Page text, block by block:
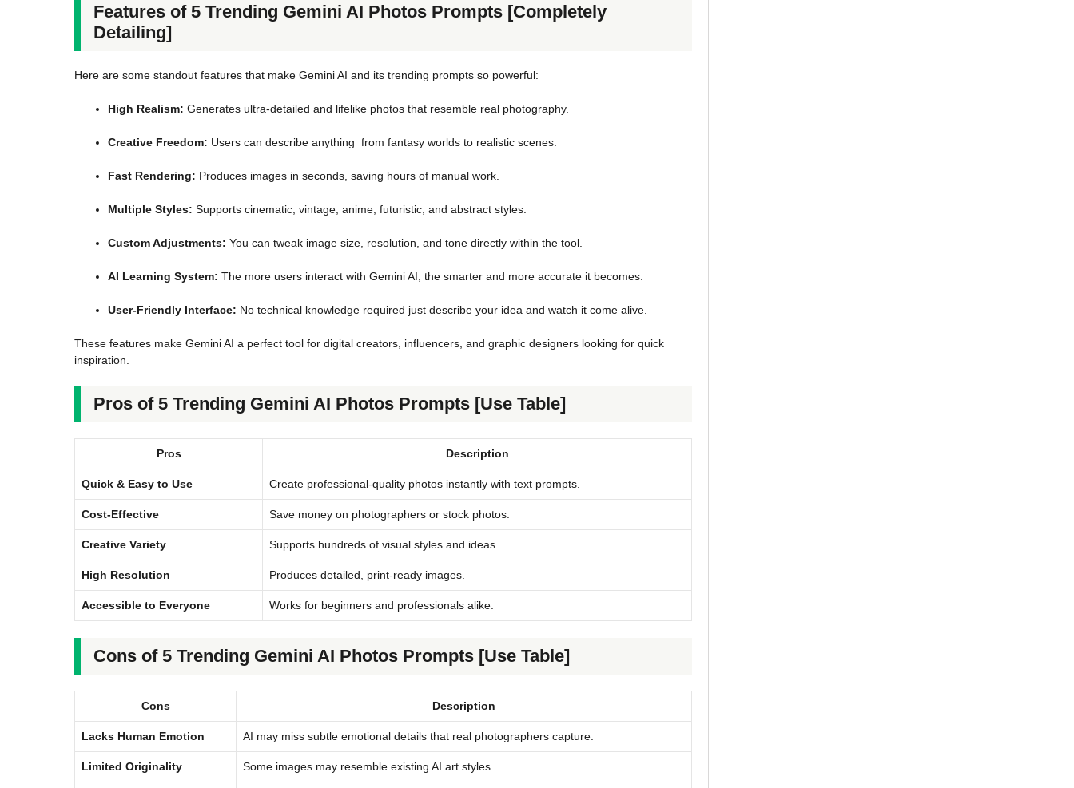
Features of 5 Trending Gemini AI Photos Prompts [Completely
Detailing]
Here are some standout features that make Gemini AI and its trending prompts so powerful:
High Realism: Generates ultra-detailed and lifelike photos that resemble real photography.
Creative Freedom: Users can describe anything from fantasy worlds to realistic scenes.
Fast Rendering: Produces images in seconds, saving hours of manual work.
Multiple Styles: Supports cinematic, vintage, anime, futuristic, and abstract styles.
Custom Adjustments: You can tweak image size, resolution, and tone directly within the tool.
AI Learning System: The more users interact with Gemini AI, the smarter and more accurate it becomes.
User-Friendly Interface: No technical knowledge required just describe your idea and watch it come alive.
These features make Gemini AI a perfect tool for digital creators, influencers, and graphic designers looking for quick
inspiration.
Pros of 5 Trending Gemini AI Photos Prompts [Use Table]
Pros Description
Quick & Easy to Use Create professional-quality photos instantly with text prompts.
Cost-Effective Save money on photographers or stock photos.
Creative Variety Supports hundreds of visual styles and ideas.
High Resolution Produces detailed, print-ready images.
Accessible to Everyone Works for beginners and professionals alike.
Cons of 5 Trending Gemini AI Photos Prompts [Use Table]
Cons Description
Lacks Human Emotion AI may miss subtle emotional details that real photographers capture.
Limited Originality Some images may resemble existing AI art styles.